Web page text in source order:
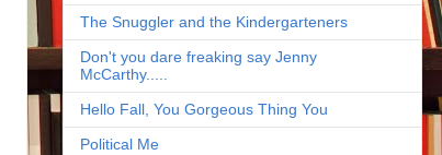
The Snuggler and the Kindergarteners
Don't you dare freaking say Jenny
McCarthy.....
Hello Fall, You Gorgeous Thing You
Political Me